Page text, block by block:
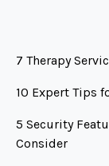
7 Therapy
10 Expert Tips
5 Security
Consider